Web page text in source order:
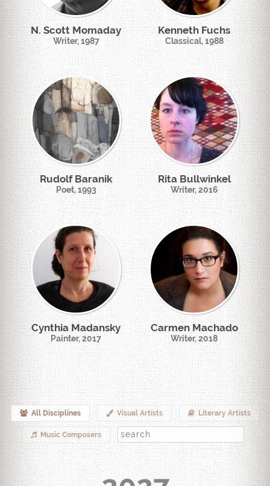
N. Scott Momaday
Writer, 1987
Kenneth Fuchs
Classical, 1988
Rudolf Baranik
Poet, 1993
Rita Bullwinkel
Writer, 2016
Cynthia Madansky
Painter, 2017
Carmen Machado
Writer, 2018
All Disciplines Visual Artists Literary Artists
Music Composers